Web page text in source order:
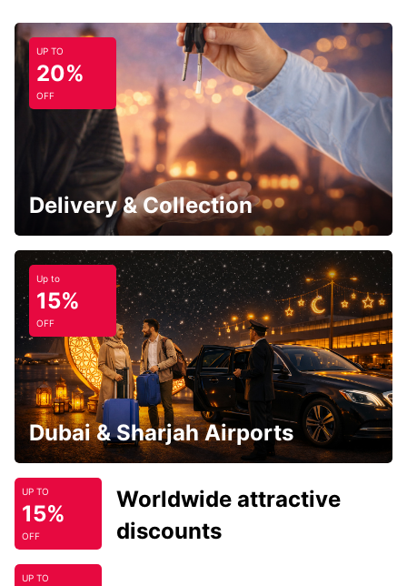
UP TO
20%
OFF
Delivery & Collection
Up to
15%
OFF
Dubai & Sharjah Airports
UP TO
15%
OFF
Worldwide attractive
discounts
UP TO